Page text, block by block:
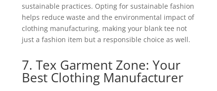
sustainable practices. Opting for sustainable fashion
helps reduce waste and the environmental impact of
clothing manufacturing, making your blank tee not
just a fashion item but a responsible choice as well.
7. Tex Garment Zone: Your
Best Clothing Manufacturer